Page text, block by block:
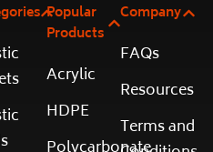
Popular
Products
Acrylic
HDPE
Company
FAQs
Resources
Terms and